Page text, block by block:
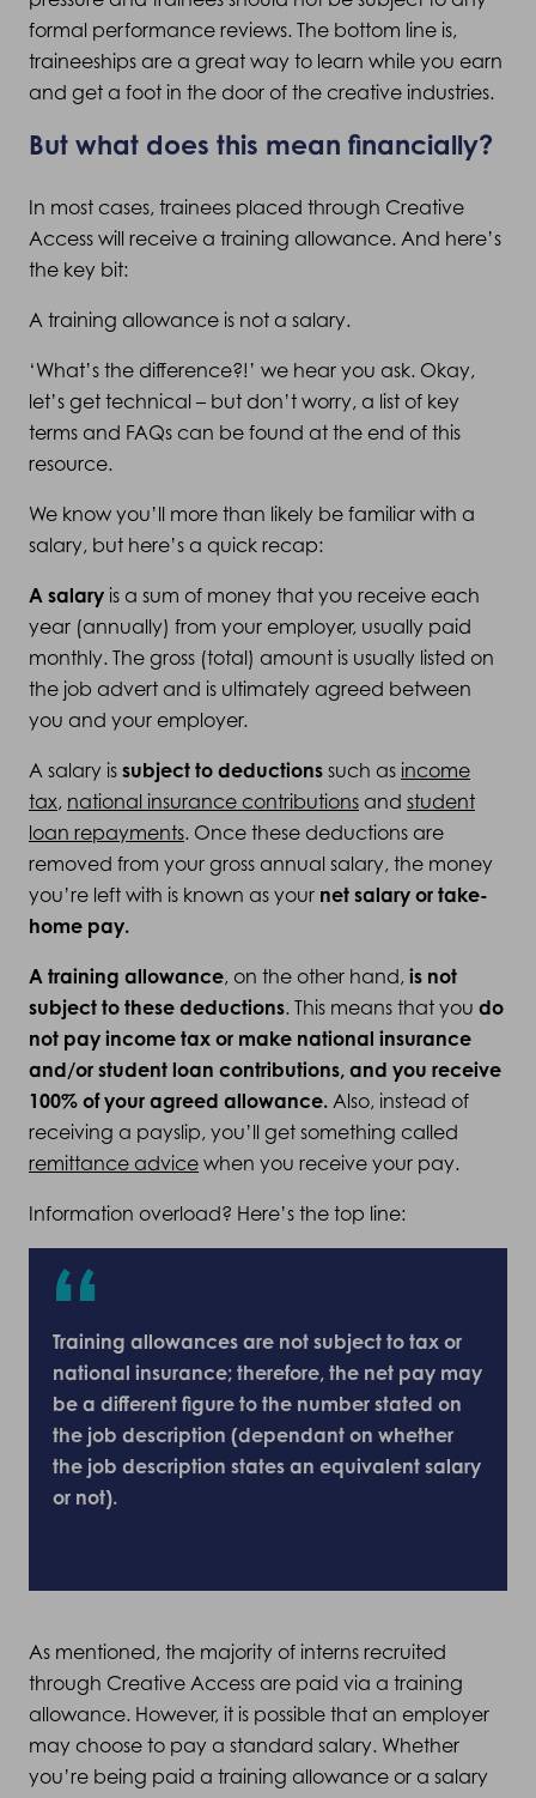
formal performance reviews. The bottom line is,
traineeships are a great way to learn while you earn
and get a foot in the door of the creative industries.
But what does this mean financially?
In most cases, trainees placed through Creative
Access will receive a training allowance. And here’s
the key bit:
A training allowance is not a salary.
‘What’s the difference?!’ we hear you ask. Okay,
let’s get technical – but don’t worry, a list of key
terms and FAQs can be found at the end of this
resource.
We know you’ll more than likely be familiar with a
salary, but here’s a quick recap:
A salary is a sum of money that you receive each
year (annually) from your employer, usually paid
monthly. The gross (total) amount is usually listed on
the job advert and is ultimately agreed between
you and your employer.
A salary is subject to deductions such as income
tax, national insurance contributions and student
loan repayments. Once these deductions are
removed from your gross annual salary, the money
you’re left with is known as your net salary or take-
home pay.
A training allowance, on the other hand, is not
subject to these deductions. This means that you do
not pay income tax or make national insurance
and/or student loan contributions, and you receive
100% of your agreed allowance. Also, instead of
receiving a payslip, you’ll get something called
remittance advice when you receive your pay.
Information overload? Here’s the top line:
Training allowances are not subject to tax or
national insurance; therefore, the net pay may
be a different figure to the number stated on
the job description (dependant on whether
the job description states an equivalent salary
or not).
As mentioned, the majority of interns recruited
through Creative Access are paid via a training
allowance. However, it is possible that an employer
may choose to pay a standard salary. Whether
you’re being paid a training allowance or a salary